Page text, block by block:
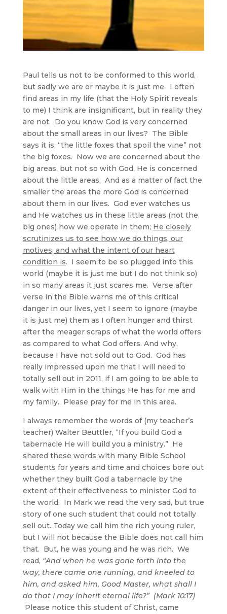
Paul tells us not to be conformed to this world,
but sadly we are or maybe it is just me. I often
find areas in my life (that the Holy Spirit reveals
to me) I think are insignificant, but in reality they
are not. Do you know God is very concerned
about the small areas in our lives? The Bible
says it is, “the little foxes that spoil the vine” not
the big foxes. Now we are concerned about the
big areas, but not so with God, He is concerned
about the little areas. And as a matter of fact the
smaller the areas the more God is concerned
about them in our lives. God ever watches us
and He watches us in these little areas (not the
big ones) how we operate in them; He closely
scrutinizes us to see how we do things, our
motives, and what the intent of our heart
condition is. I seem to be so plugged into this
world (maybe it is just me but I do not think so)
in so many areas it just scares me. Verse after
verse in the Bible warns me of this critical
danger in our lives, yet I seem to ignore (maybe
it is just me) them as I often hunger and thirst
after the meager scraps of what the world offers
as compared to what God offers. And why,
because I have not sold out to God. God has
really impressed upon me that I will need to
totally sell out in 2011, if I am going to be able to
walk with Him in the things He has for me and
my family. Please pray for me in this area.
I always remember the words of (my teacher’s
teacher) Walter Beuttler, “If you build God a
tabernacle He will build you a ministry.” He
shared these words with many Bible School
students for years and time and choices bore out
whether they built God a tabernacle by the
extent of their effectiveness to minister God to
the world. In Mark we read the very sad, but true
story of one such student that could not totally
sell out. Today we call him the rich young ruler,
but I will not because the Bible does not call him
that. But, he was young and he was rich. We
read, “And when he was gone forth into the
way, there came one running, and kneeled to
him, and asked him, Good Master, what shall I
do that I may inherit eternal life?” (Mark 10:17)
Please notice this student of Christ, came